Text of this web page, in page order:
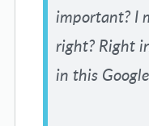
important? I
right? Right
in this